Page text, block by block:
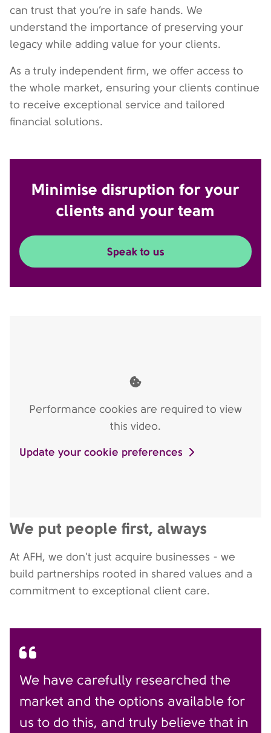
can trust that you’re in safe hands. We
understand the importance of preserving your
legacy while adding value for your clients.
As a truly independent firm, we offer access to
the whole market, ensuring your clients continue
to receive exceptional service and tailored
financial solutions.
Minimise disruption for your
clients and your team
Speak to us
Performance cookies are required to view
this video.
Update your cookie preferences
We put people first, always
At AFH, we don't just acquire businesses - we
build partnerships rooted in shared values and a
commitment to exceptional client care.
We have carefully researched the
market and the options available for
us to do this, and truly believe that in